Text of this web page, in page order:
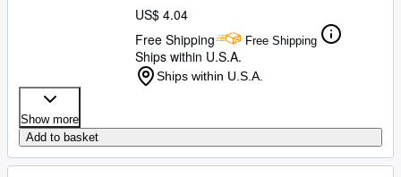
US$ 4.04
Free Shipping
Free Shipping
Ships within U.S.A.
Ships within U.S.A.
Show more
Add to basket